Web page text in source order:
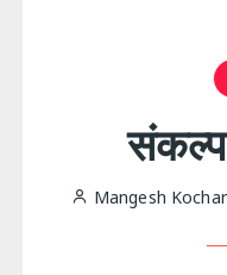
संकल्प
Mangesh